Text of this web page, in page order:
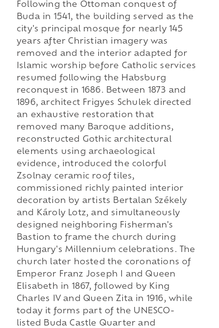
Following the Ottoman conquest of
Buda in 1541, the building served as the
city's principal mosque for nearly 145
years after Christian imagery was
removed and the interior adapted for
Islamic worship before Catholic services
resumed following the Habsburg
reconquest in 1686. Between 1873 and
1896, architect Frigyes Schulek directed
an exhaustive restoration that
removed many Baroque additions,
reconstructed Gothic architectural
elements using archaeological
evidence, introduced the colorful
Zsolnay ceramic roof tiles,
commissioned richly painted interior
decoration by artists Bertalan Székely
and Károly Lotz, and simultaneously
designed neighboring Fisherman's
Bastion to frame the church during
Hungary's Millennium celebrations. The
church later hosted the coronations of
Emperor Franz Joseph I and Queen
Elisabeth in 1867, followed by King
Charles IV and Queen Zita in 1916, while
today it forms part of the UNESCO-
listed Buda Castle Quarter and